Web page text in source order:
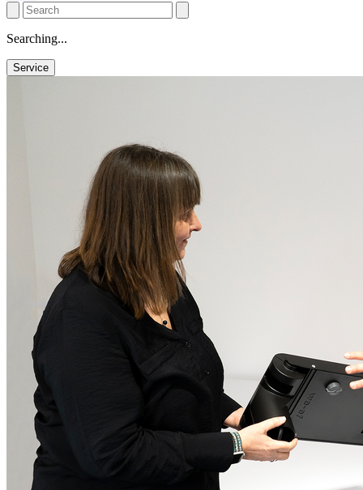
Searching...
Service